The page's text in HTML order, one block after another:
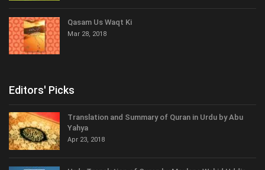
Qasam Us Waqt Ki
Mar 28, 2018
Editors' Picks
Translation and Summary of Quran in Urdu by Abu
Yahya
Apr 23, 2018